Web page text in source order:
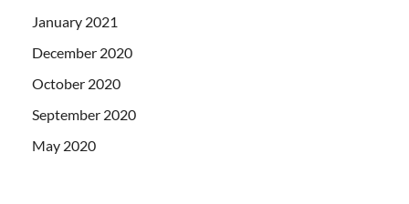
January 2021
December 2020
October 2020
September 2020
May 2020